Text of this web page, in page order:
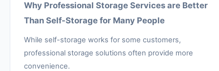
Why Professional Storage Services are Better
Than Self-Storage for Many People
While self-storage works for some customers,
professional storage solutions often provide more
convenience.